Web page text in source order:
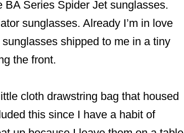
Series Spider Jet sunglasses.
sunglasses. Already I’m in love
shipped to me in a tiny
the front.
cloth drawstring bag that housed
this since I have a habit of